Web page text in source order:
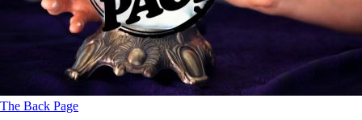
The Back Page